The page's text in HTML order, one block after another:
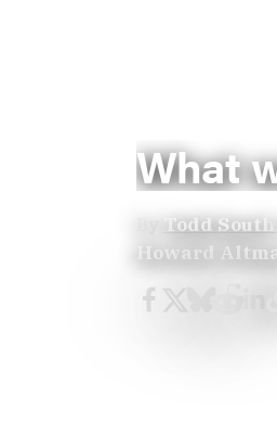
What
By Todd South
Howard